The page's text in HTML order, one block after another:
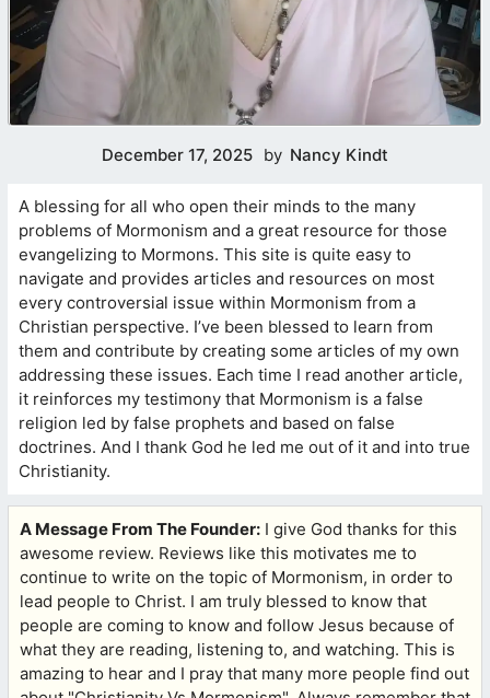
A blessing for all who open their minds to the many
problems of Mormonism and a great resource for those
evangelizing to Mormons. This site is quite easy to
navigate and provides articles and resources on most
every controversial issue within Mormonism from a
Christian perspective. I’ve been blessed to learn from
them and contribute by creating some articles of my own
addressing these issues. Each time I read another article,
it reinforces my testimony that Mormonism is a false
religion led by false prophets and based on false
doctrines. And I thank God he led me out of it and into true
Christianity.
A Message From The Founder: I give God thanks for this
awesome review. Reviews like this motivates me to
continue to write on the topic of Mormonism, in order to
lead people to Christ. I am truly blessed to know that
people are coming to know and follow Jesus because of
what they are reading, listening to, and watching. This is
amazing to hear and I pray that many more people find out
December 17, 2025 by Nancy Kindt